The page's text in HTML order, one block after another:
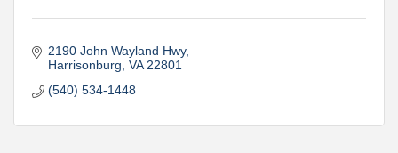
2190 John Wayland Hwy
Harrisonburg VA 22801
(540) 534-1448